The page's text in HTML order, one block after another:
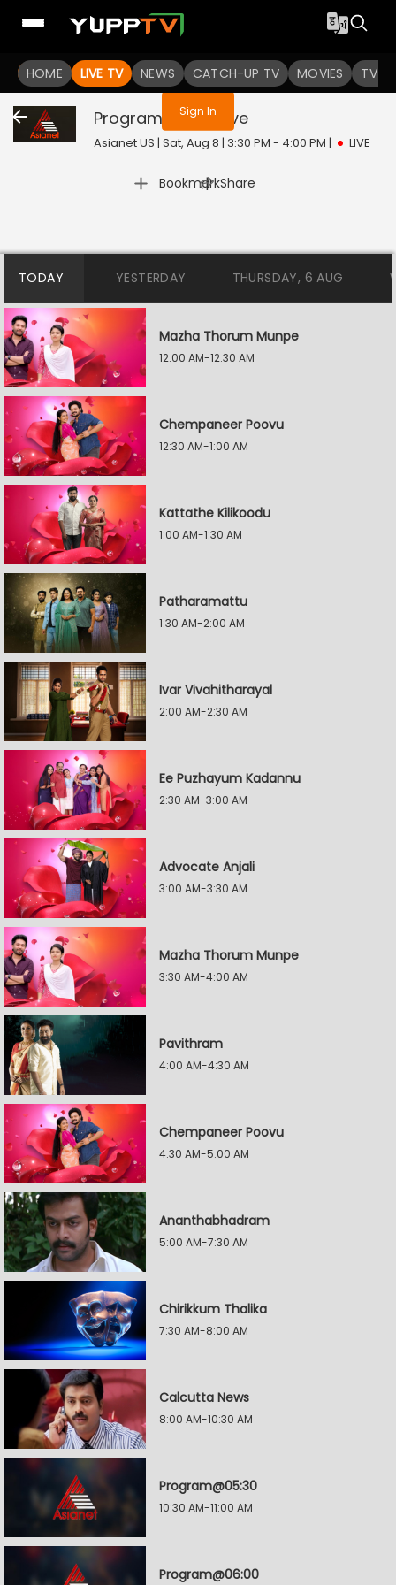
HOME LIVE TV NEWS CATCH-UP TV MOVIES TV
You are not logged in
Sign In
Program@10:30 Live
Asianet US | Sat, Aug 8 | 3:30 PM - 4:00 PM | LIVE
Bookmark
| Share
TODAY YESTERDAY THURSDAY, 6 AUG
Mazha Thorum Munpe
12:00 AM-12:30 AM
Chempaneer Poovu
12:30 AM-1:00 AM
Kattathe Kilikoodu
1:00 AM-1:30 AM
Patharamattu
1:30 AM-2:00 AM
Ivar Vivahitharayal
2:00 AM-2:30 AM
Ee Puzhayum Kadannu
2:30 AM-3:00 AM
Advocate Anjali
3:00 AM-3:30 AM
Mazha Thorum Munpe
3:30 AM-4:00 AM
Pavithram
4:00 AM-4:30 AM
Chempaneer Poovu
4:30 AM-5:00 AM
Ananthabhadram
5:00 AM-7:30 AM
Chirikkum Thalika
7:30 AM-8:00 AM
Calcutta News
8:00 AM-10:30 AM
Program@05:30
10:30 AM-11:00 AM
Program@06:00